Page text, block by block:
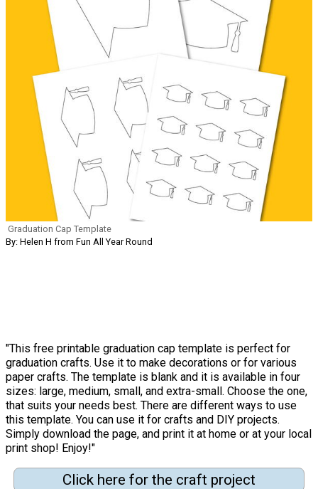
Graduation Cap Template
By: Helen H from Fun All Year Round
"This free printable graduation cap template is perfect for
graduation crafts. Use it to make decorations or for various
paper crafts. The template is blank and it is available in four
sizes: large, medium, small, and extra-small. Choose the one,
that suits your needs best. There are different ways to use
this template. You can use it for crafts and DIY projects.
Simply download the page, and print it at home or at your local
print shop! Enjoy!"
Click here for the craft project